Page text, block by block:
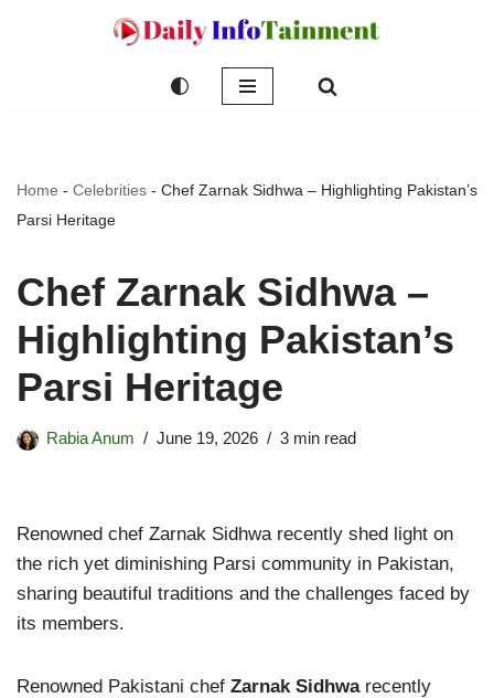
Home - Celebrities - Chef Zarnak Sidhwa – Highlighting Pakistan’s
Parsi Heritage
Chef Zarnak Sidhwa –
Highlighting Pakistan’s
Parsi Heritage
Rabia Anum June 19, 2026 3 min read
Renowned chef Zarnak Sidhwa recently shed light on
the rich yet diminishing Parsi community in Pakistan,
sharing beautiful traditions and the challenges faced by
its members.
Renowned Pakistani chef Zarnak Sidhwarecently